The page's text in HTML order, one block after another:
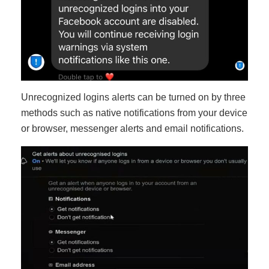
Unrecognized logins alerts can be turned on by three
methods such as native notifications from your device
or browser, messenger alerts and email notifications.